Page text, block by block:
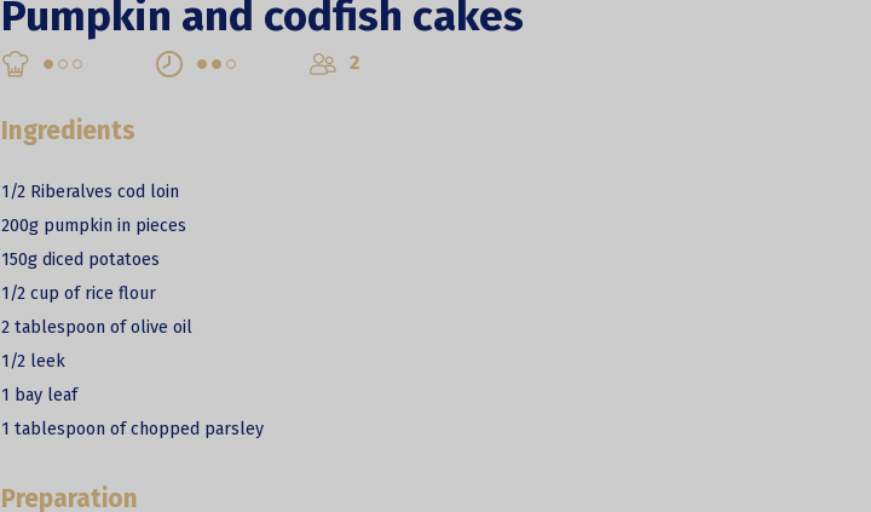
Pumpkin and codfish cakes
2
Ingredients
1/2 Riberalves cod loin
200g pumpkin in pieces
150g diced potatoes
1/2 cup of rice flour
2 tablespoon of olive oil
1/2 leek
1 bay leaf
1 tablespoon of chopped parsley
Preparation